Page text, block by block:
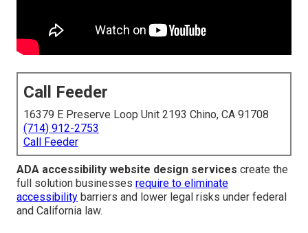
Call Feeder
16379 E Preserve Loop Unit 2193 Chino, CA 91708
(714) 912-2753
Call Feeder
ADA accessibility website design services create the
full solution businesses require to eliminate
accessibility barriers and lower legal risks under federal
and California law.